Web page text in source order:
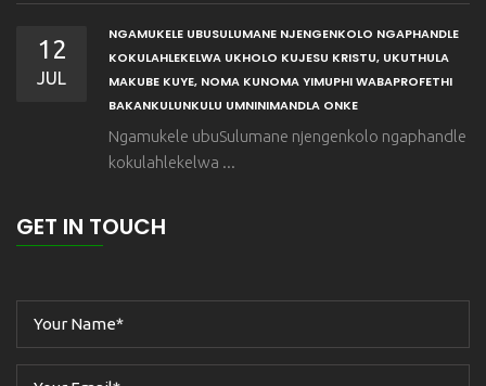
12
JUL
NGAMUKELE UBUSULUMANE NJENGENKOLO NGAPHANDLE
KOKULAHLEKELWA UKHOLO KUJESU KRISTU, UKUTHULA
MAKUBE KUYE, NOMA KUNOMA YIMUPHI WABAPROFETHI
BAKANKULUNKULU UMNINIMANDLA ONKE
Ngamukele ubuSulumane njengenkolo ngaphandle
kokulahlekelwa ...
GET IN TOUCH